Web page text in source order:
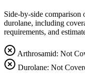
Side-by-side comparison
durolane, including
requirements, and
Arthrosamid: Not
Durolane: Not